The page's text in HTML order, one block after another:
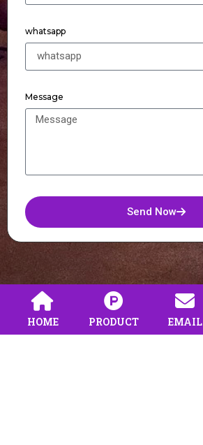
whatsapp
Message
Send Now
HOME PRODUCT EMAIL